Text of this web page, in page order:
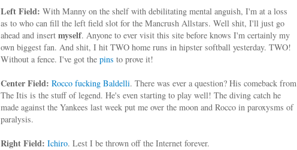
Left Field: With Manny on the shelf with debilitating mental anguish, I'm at a loss
as to who can fill the left field slot for the Mancrush Allstars. Well shit, I'll just go
ahead and insert myself. Anyone to ever visit this site before knows I'm certainly my
own biggest fan. And shit, I hit TWO home runs in hipster softball yesterday. TWO!
Without a fence. I've got the pins to prove it!
Center Field: Rocco fucking Baldelli. There was ever a question? His comeback from
The Itis is the stuff of legend. He's even starting to play well! The diving catch he
made against the Yankees last week put me over the moon and Rocco in paroxysms of
paralysis.
Right Field: Ichiro. Lest I be thrown off the Internet forever.